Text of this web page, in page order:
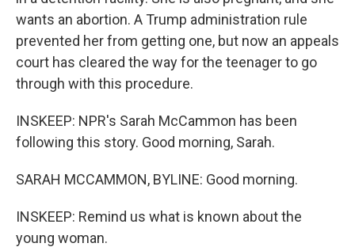
wants an abortion. A Trump administration rule
prevented her from getting one, but now an appeals
court has cleared the way for the teenager to go
through with this procedure.
INSKEEP: NPR's Sarah McCammon has been
following this story. Good morning, Sarah.
SARAH MCCAMMON, BYLINE: Good morning.
INSKEEP: Remind us what is known about the
young woman.